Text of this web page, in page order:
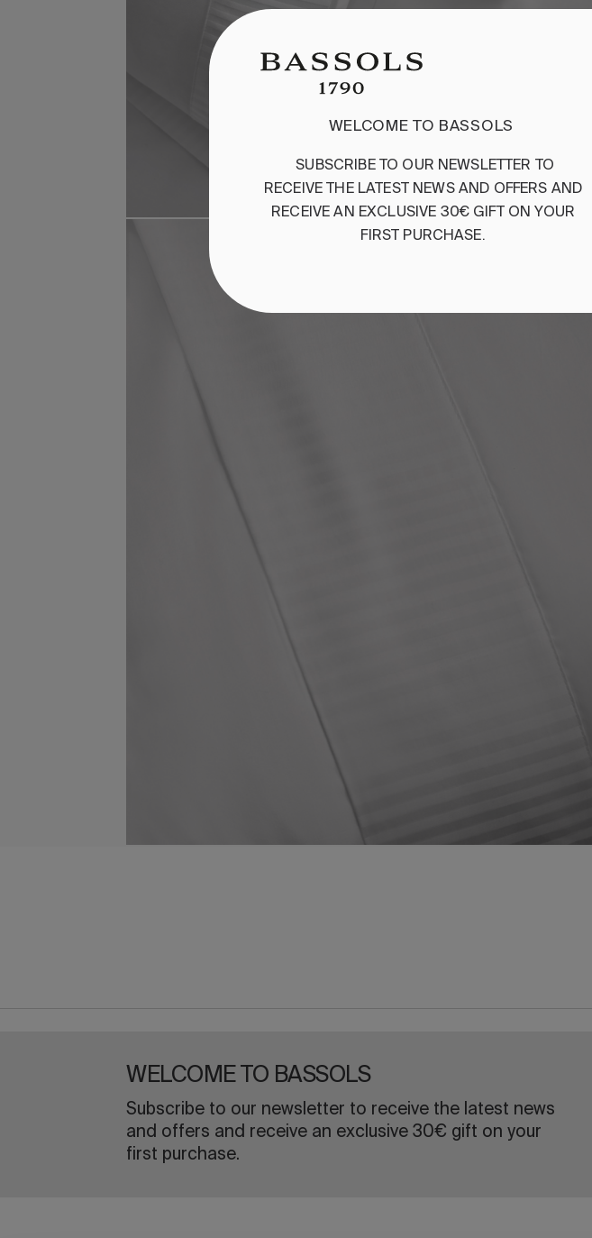
WELCOME TO BASSOLS
Subscribe to our newsletter to receive the latest news
and offers and receive an exclusive 30€ gift on your
first purchase.
WELCOME TO BASSOLS
SUBSCRIBETO OUR NEWSLETTER
TO
RECEIVE
THE LATEST NEWS AND OFFERS AND
RECEIVE AN EXCLUSIVE 30€ GIFT ON YOUR
FIRST
PURCHASE.